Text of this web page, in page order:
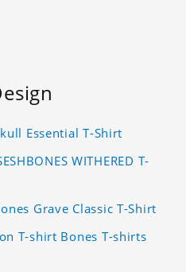
Essential T-Shirt
WITHERED T-
Grave Classic T-Shirt
T-shirt Bones T-shirts